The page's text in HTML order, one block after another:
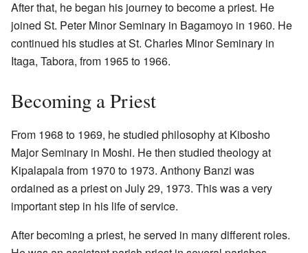
After that, he began his journey to become a priest. He
joined St. Peter Minor Seminary in Bagamoyo in 1960. He
continued his studies at St. Charles Minor Seminary in
Itaga, Tabora, from 1965 to 1966.
Becoming a Priest
From 1968 to 1969, he studied philosophy at Kibosho
Major Seminary in Moshi. He then studied theology at
Kipalapala from 1970 to 1973. Anthony Banzi was
ordained as a priest on July 29, 1973. This was a very
important step in his life of service.
After becoming a priest, he served in many different roles.